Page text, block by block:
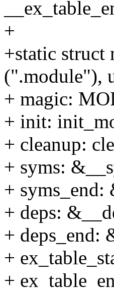
+
+static struct
(".module"),
+ magic:
+ init:
+ cleanup:
+ syms:
+ syms_end:
+ deps:
+ deps_end:
+
+